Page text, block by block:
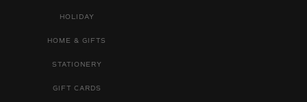
HOLIDAY
HOME & GIFTS
STATIONERY
GIFT CARDS